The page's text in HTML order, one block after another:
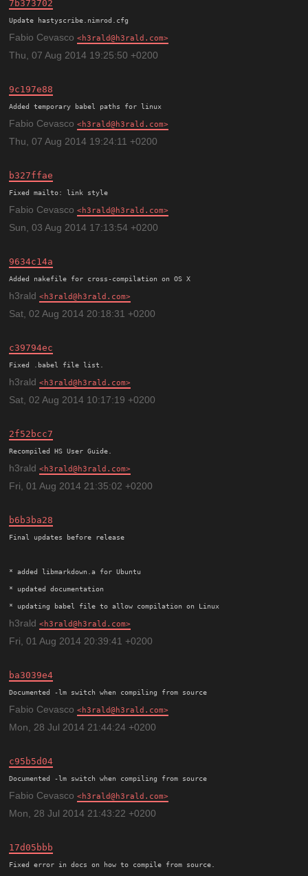
7b373702
Update hastyscribe.nimrod.cfg
Fabio Cevasco h3rald@h3rald.com
Thu, 07 Aug 2014 19:25:50 +0200
9c197e88
Added temporary babel paths for linux
Fabio Cevasco h3rald@h3rald.com
Thu, 07 Aug 2014 19:24:11 +0200
b327ffae
Fixed mailto: link style
Fabio Cevasco h3rald@h3rald.com
Sun, 03 Aug 2014 17:13:54 +0200
9634c14a
h3rald h3rald@h3rald.com
Sat, 02 Aug 2014 20:18:31 +0200
c39794ec
h3rald h3rald@h3rald.com
Sat, 02 Aug 2014 10:17:19 +0200
2f52bcc7
h3rald h3rald@h3rald.com
Fri, 01 Aug 2014 21:35:02 +0200
b6b3ba28
Final updates before release
* added libmarkdown.a for Ubuntu
* updated documentation
h3rald h3rald@h3rald.com
Fri, 01 Aug 2014 20:39:41 +0200
ba3039e4
Documented -lm switch when compiling from source
Fabio Cevasco h3rald@h3rald.com
Mon, 28 Jul 2014 21:44:24 +0200
c95b5d04
Documented -lm switch when compiling from source
Fabio Cevasco h3rald@h3rald.com
Mon, 28 Jul 2014 21:43:22 +0200
17d05bbb